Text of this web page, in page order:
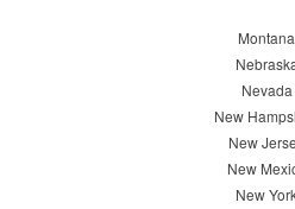
Montana
Nevada
New
New
New
New